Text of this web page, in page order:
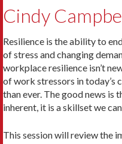
Cindy
Resilience is the ability to
of stress and changing
workplace resilience isn’t
of work stressors in today’s
than ever. The good news is
inherent, it is a skillset we
This session will review the